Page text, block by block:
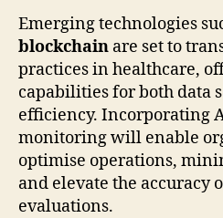
Emerging technologies
blockchain are set to
practices in healthcare,
capabilities for both data
efficiency. Incorporating
monitoring will enable
optimise operations,
and elevate the accuracy
evaluations.